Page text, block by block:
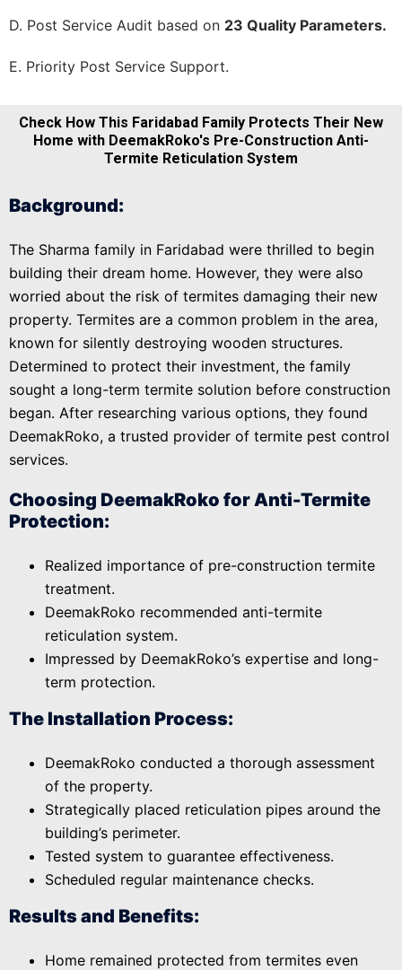
D. Post Service Audit based on 23 Quality Parameters.
E. Priority Post Service Support.
Check How This Faridabad Family Protects Their New
Home with DeemakRoko's Pre-Construction Anti-
Termite Reticulation System
Background:
The Sharma family in Faridabad were thrilled to begin
building their dream home. However, they were also
worried about the risk of termites damaging their new
property. Termites are a common problem in the area,
known for silently destroying wooden structures.
Determined to protect their investment, the family
sought a long-term termite solution before construction
began. After researching various options, they found
DeemakRoko, a trusted provider of termite pest control
services.
Choosing DeemakRoko for Anti-Termite
Protection:
Realized importance of pre-construction termite
treatment.
DeemakRoko recommended anti-termite
reticulation system.
Impressed by DeemakRoko’s expertise and long-
term protection.
The Installation Process:
DeemakRoko conducted a thorough assessment
of the property.
Strategically placed reticulation pipes around the
building’s perimeter.
Tested system to guarantee effectiveness.
Scheduled regular maintenance checks.
Results and Benefits:
Home remained protected from termites even